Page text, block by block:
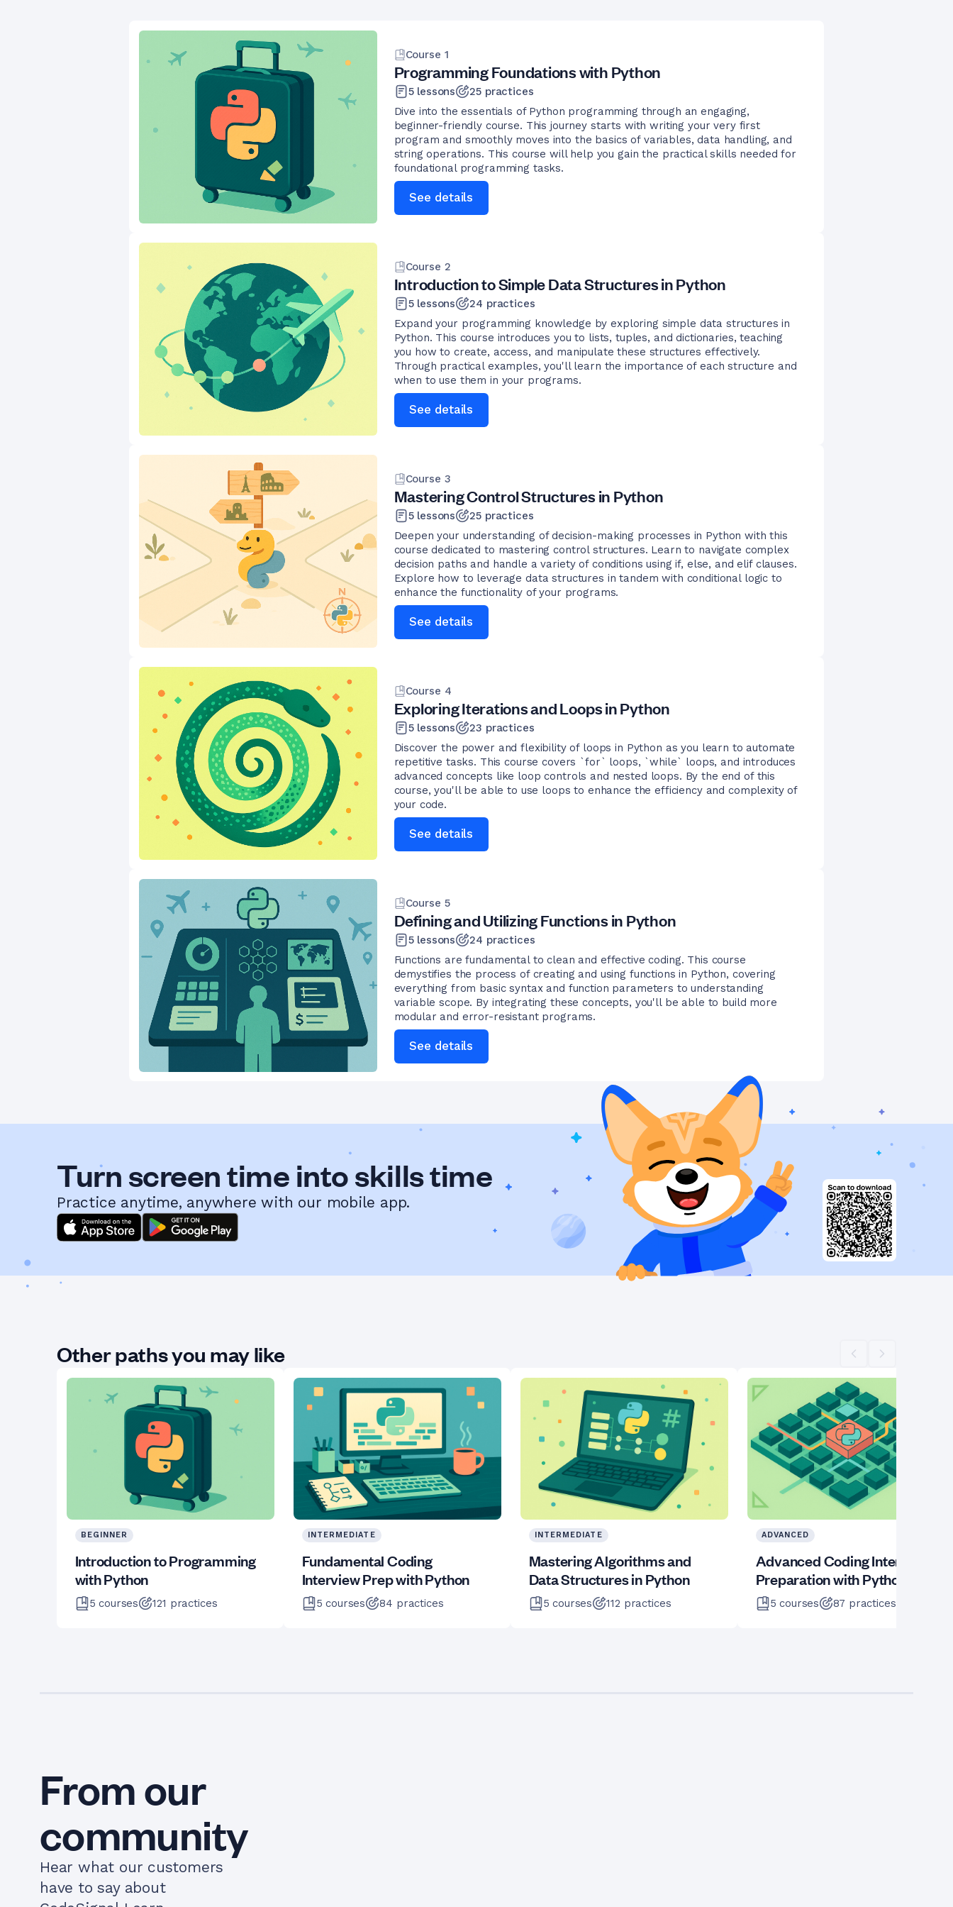
Course 1
Programming Foundations with Python
5lessons 25practices
Dive into the essentials of Python programming through an engaging,
beginner-friendly course. This journey starts with writing your very first
program and smoothly moves into the basics of variables, data handling, and
string operations. This course will help you gain the practical skills needed for
foundational programming tasks.
See details
Course 2
Introduction to Simple Data Structures in Python
5lessons 24 practices
Expand your programming knowledge by exploring simple data structures in
Python. This course introduces you to lists, tuples, and dictionaries, teaching
you how to create, access, and manipulate these structures effectively.
Through practical examples, you'll learn the importance of each structure and
when to use them in your programs.
See details
Course 3
Mastering Control Structures in Python
5lessons 25practices
Deepen your understanding of decision-making processes in Python with this
course dedicated to mastering control structures. Learn to navigate complex
decision paths and handle a variety of conditions using if, else, and elif clauses.
Explore how to leverage data structures in tandem with conditional logic to
enhance the functionality of your programs.
See details
Course 4
Exploring Iterations and Loops in Python
5lessons 23 practices
Discover the power and flexibility of loops in Python as you learn to automate
repetitive tasks. This course covers `for` loops, `while` loops, and introduces
advanced concepts like loop controls and nested loops. By the end of this
course, you'll be able to use loops to enhance the efficiency and complexity of
your code.
See details
Course 5
Defining and Utilizing Functions in Python
5lessons 24 practices
Functions are fundamental to clean and effective coding. This course
demystifies the process of creating and using functions in Python, covering
everything from basic syntax and function parameters to understanding
variable scope. By integrating these concepts, you'll be able to build more
modular and error-resistant programs.
See details
Turn screen time into skills time
Practice anytime, anywhere with our mobile app.
Other paths you may like Scroll leftScroll right
BEGINNER
Introduction to Programming
with Python
5 courses 121 practices
INTERMEDIATE
Fundamental Coding
Interview Prep with Python
5 courses 84 practices
INTERMEDIATE
Mastering Algorithms and
Data Structures in Python
5 courses 112 practices
ADVANCED
Advanced Coding Interview
Preparation with Python
5 courses 87 practices
From our
community
Hear what our customers
have to say about